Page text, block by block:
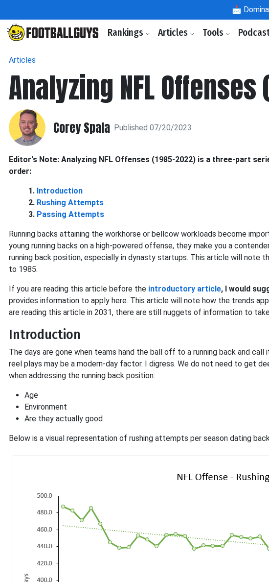
📩
Rankings Articles Tools
Articles
Analyzing NFL
Corey Spala Published 07/20/2023
Editor's Note: Analyzing NFL Offenses (1985-2022) is a three-part
order:
1. Introduction
2. Rushing Attempts
3. Passing Attempts
Running backs attaining the workhorse or bellcow workloads become
young running backs on a high-powered offense, they make you a
running back position, especially in dynasty startups. This article will note
to 1985.
If you are reading this article before the introductory article, I would
provides information to apply here. This article will note how the trends
are reading this article in 2031, there are still nuggets of information to take
Introduction
The days are gone when teams hand the ball off to a running back and
reel plays may be a modern-day factor. I digress. We do not need to get
when addressing the running back position:
Age
Environment
Are they actually good
Below is a visual representation of rushing attempts per season dating